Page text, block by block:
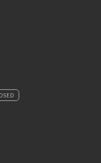
IN A NEW TAB)
(OPENS IN A NEW
INSTAGRAM
TO US ON